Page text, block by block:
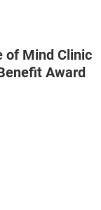
of Mind Clinic
Award